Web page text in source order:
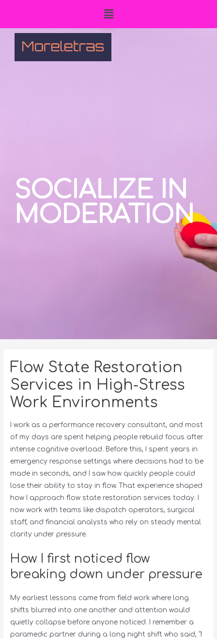
SOCIALIZE IN
MODERATION
Flow State Restoration
Services in High-Stress
Work Environments
I work as a performance recovery consultant, and most
of my days are spent helping people rebuild focus after
intense cognitive overload. Before this, I spent years in
emergency response settings where decisions had to be
made in seconds, and I saw how quickly people could
lose their ability to stay in flow. That experience shaped
how I approach flow state restoration services today. I
now work with teams like dispatch operators, surgical
staff, and financial analysts who rely on steady mental
clarity under pressure.
How I first noticed flow
breaking down under pressure
My earliest lessons came from field work where long
shifts blurred into one another and attention would
quietly collapse before anyone noticed. I remember a
paramedic partner during a long night shift who said, “I